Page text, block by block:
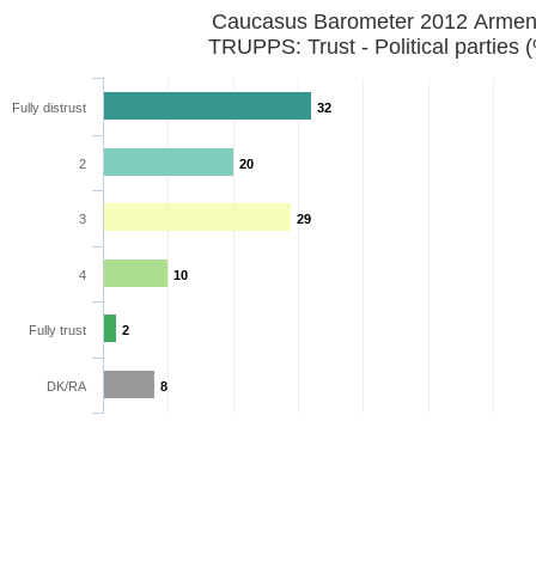
Caucasus Barometer 2012
TRUPPS: Trust - Political parties
32
20
29
10
2
8
Fully distrust
2
3
4
Fully trust
DK/RA